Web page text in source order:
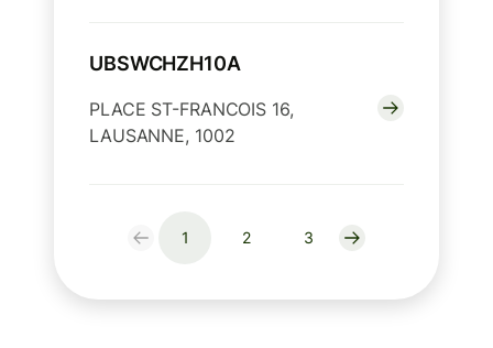
UBSWCHZH10A
PLACE ST-FRANCOIS 16,
LAUSANNE, 1002
1 2 3